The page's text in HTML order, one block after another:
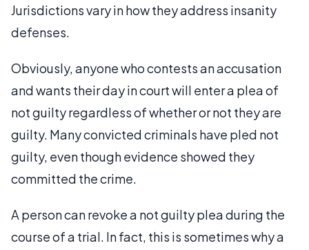
Jurisdictions vary in how they address insanity
defenses.
Obviously, anyone who contests an accusation
and wants their day in court will enter a plea of
not guilty regardless of whether or not they are
guilty. Many convicted criminals have pled not
guilty, even though evidence showed they
committed the crime.
A person can revoke a not guilty plea during the
course of a trial. In fact, this is sometimes why a